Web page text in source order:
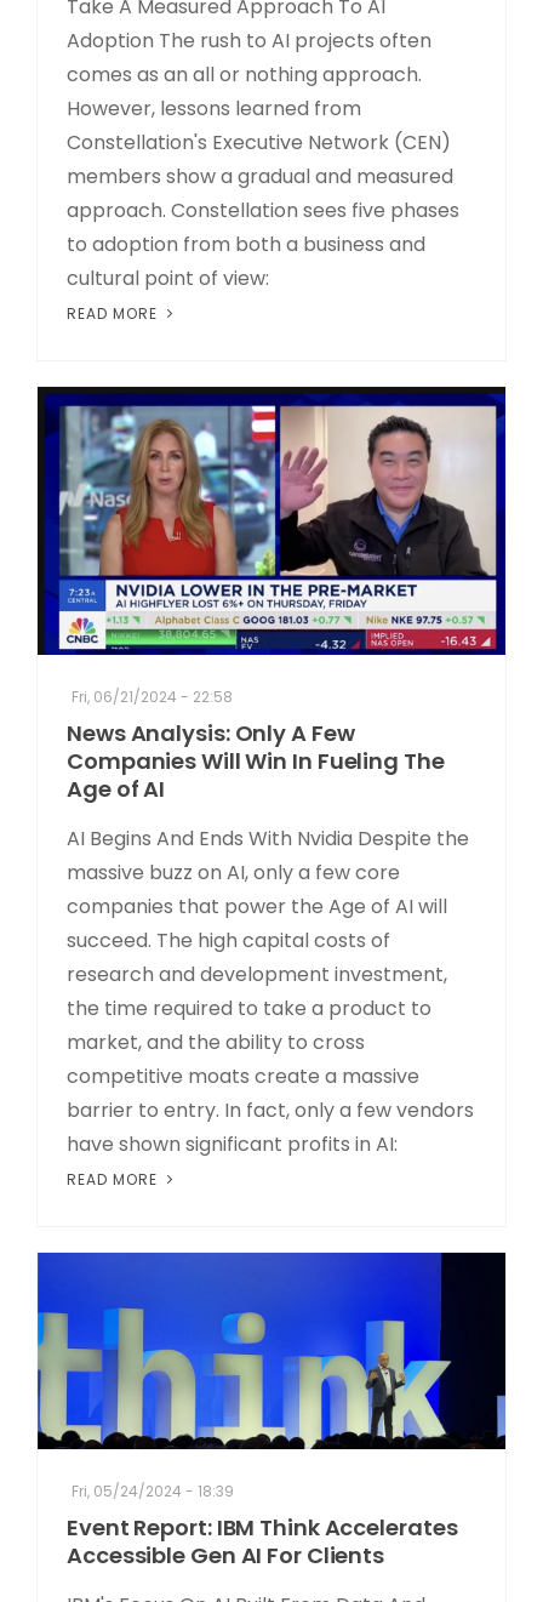
Take A Measured Approach To AI
Adoption The rush to AI projects often
comes as an all or nothing approach.
However, lessons learned from
Constellation's Executive Network (CEN)
members show a gradual and measured
approach. Constellation sees five phases
to adoption from both a business and
cultural point of view:
READ MORE
Fri, 06/21/2024 - 22:58
News Analysis: Only A Few
Companies Will Win In Fueling The
Age of AI
AI Begins And Ends With Nvidia Despite the
massive buzz on AI, only a few core
companies that power the Age of AI will
succeed. The high capital costs of
research and development investment,
the time required to take a product to
market, and the ability to cross
competitive moats create a massive
barrier to entry. In fact, only a few vendors
have shown significant profits in AI:
READ MORE
Fri, 05/24/2024 - 18:39
Event Report: IBM Think Accelerates
Accessible Gen AI For Clients